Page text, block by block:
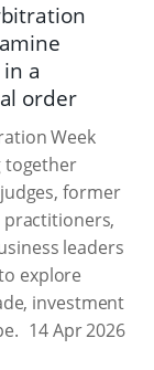
a
order
Week
together
former
practitioners,
leaders
explore
investment
14 Apr 2026